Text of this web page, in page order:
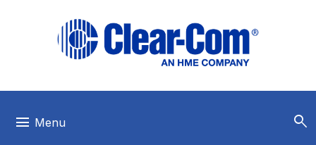
menu Menu search